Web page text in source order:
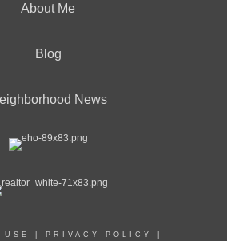
About Me
Blog
News
PRIVACY POLICY